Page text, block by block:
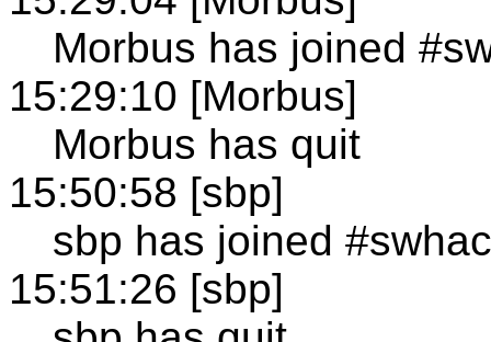
Morbus has joined
15:29:10 [Morbus]
Morbus has quit
15:50:58 [sbp]
sbp has joined
15:51:26 [sbp]